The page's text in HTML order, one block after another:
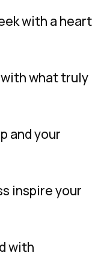
with a heart
what truly
and your
inspire your
with